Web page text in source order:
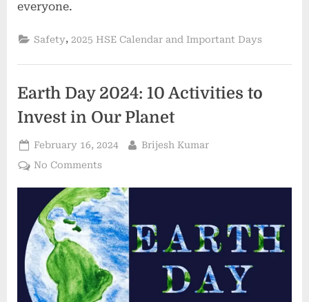
everyone.
Safety, 2025 HSE Calendar and Important Days
Earth Day 2024: 10 Activities to
Invest in Our Planet
February 16, 2024
Brijesh Kumar
No Comments